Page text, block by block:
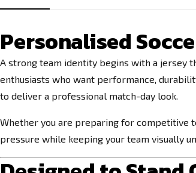
Personalised
A strong team identity begins with a jersey
enthusiasts who want performance,
to deliver a professional match-day look.
Whether you are preparing for competitive
pressure while keeping your team visually